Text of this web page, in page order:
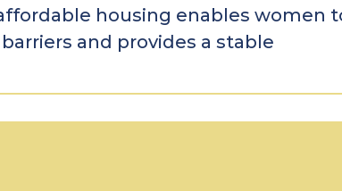
housing enables women
and provides a stable